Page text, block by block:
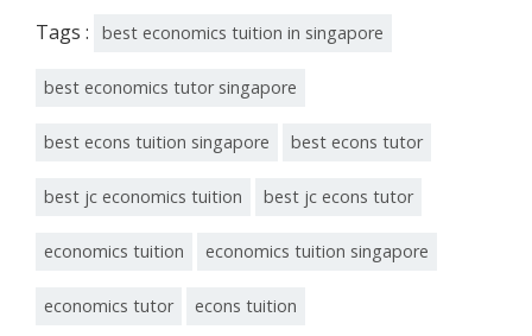
Tags : best economics tuition in singapore
best economics tutor singapore
best econs tuition singapore best econs tutor
best jc economics tuition best jc econs tutor
economics tuition economics tuition singapore
economics tutor econs tuition